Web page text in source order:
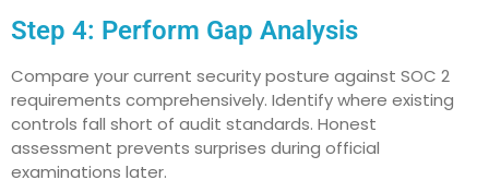
Step 4: Perform Gap Analysis
Compare your current security posture against SOC 2
requirements comprehensively. Identify where existing
controls fall short of audit standards. Honest
assessment prevents surprises during official
examinations later.